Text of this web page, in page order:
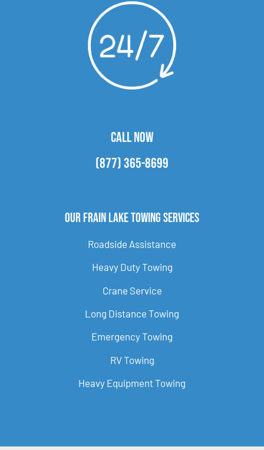
CALL NOW
(877) 365-8699
Our Frain Lake Towing Services
Roadside Assistance
Heavy Duty Towing
Crane Service
Long Distance Towing
Emergency Towing
RV Towing
Heavy Equipment Towing